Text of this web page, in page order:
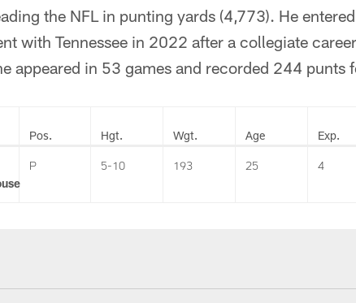
the NFL in punting yards (4,773). He
with Tennessee in 2022 after a collegiate
appeared in 53 games and recorded 244 punts
Pos. Hgt. Wgt. Age Exp.
P 5-10 193 25 4